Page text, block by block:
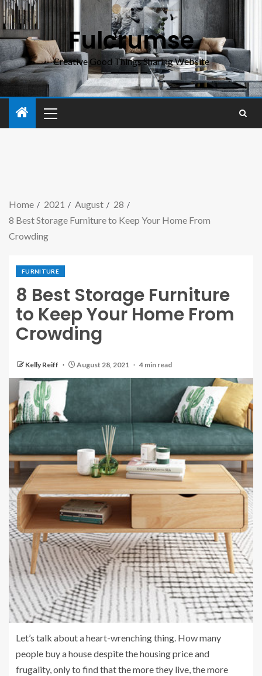
Fulcrumse
Creative Good Things Sharing Website
Home 2021 August
28
8 Best Storage Furniture to Keep Your Home From
Crowding
FURNITURE
8 Best Storage Furniture
to Keep Your Home From
Crowding
Kelly Reiff August 28, 2021 4 min read
Let’s talk about a heart-wrenching thing. How many
people buy a house despite the housing price and
frugality, only to find that the more they live, the more